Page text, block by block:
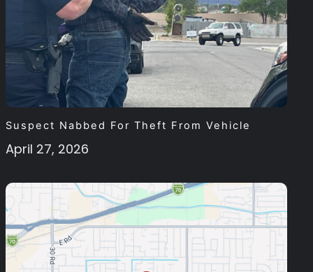
Suspect Nabbed For Theft From Vehicle
April 27, 2026